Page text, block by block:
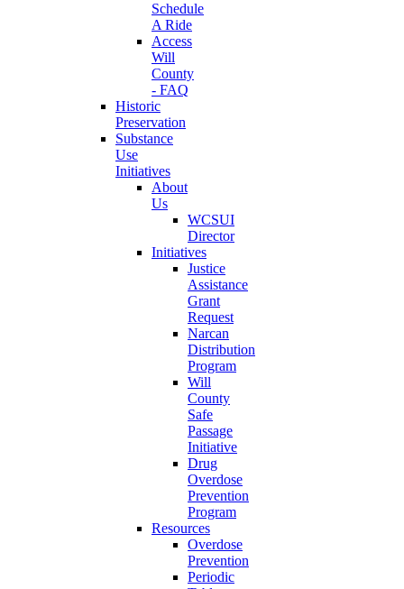
Schedule
A Ride
Access
Will
County
- FAQ
Historic
Preservation
Substance
Use
Initiatives
About
Us
WCSUI
Director
Initiatives
Justice
Assistance
Grant
Request
Narcan
Distribution
Program
Will
County
Safe
Passage
Initiative
Drug
Overdose
Prevention
Program
Resources
Overdose
Prevention
Periodic